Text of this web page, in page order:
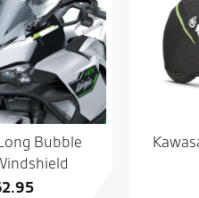
Bubble